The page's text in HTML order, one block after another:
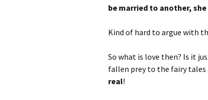
be married to another,
Kind of hard to argue with
So what is love then? Is it
fallen prey to the fairy tales
real!